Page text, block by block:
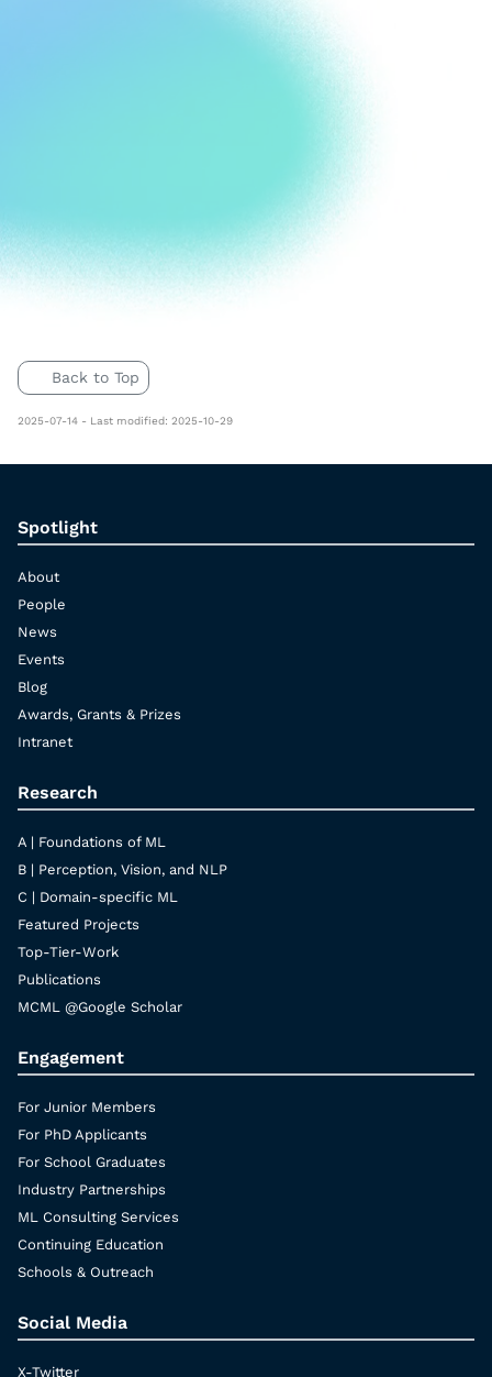
Back to Top
2025-07-14 - Last modified: 2025-10-29
Spotlight
About
People
News
Events
Blog
Awards, Grants & Prizes
Intranet
Research
A | Foundations of ML
B | Perception, Vision, and NLP
C | Domain-specific ML
Featured Projects
Top-Tier-Work
Publications
MCML @Google Scholar
Engagement
For Junior Members
For PhD Applicants
For School Graduates
Industry Partnerships
ML Consulting Services
Continuing Education
Schools & Outreach
Social Media
X-Twitter